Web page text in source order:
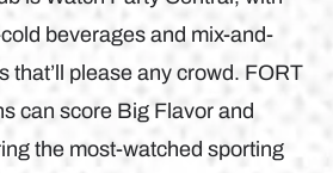
beverages and mix-and-
that’ll please any crowd. FORT
can score Big Flavor and
the most-watched sporting